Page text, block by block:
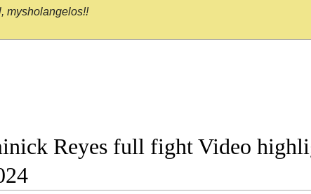
mysholangelos!!
Reyes full fight Video